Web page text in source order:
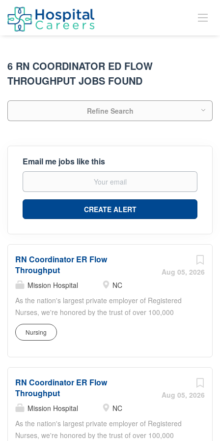
6 RN COORDINATOR ED FLOW
THROUGHPUT JOBS FOUND
Refine Search
Email me jobs like this
Aug 05, 2026
RN Coordinator ER Flow
Throughput
Mission Hospital
NC
As the nation's largest private employer of Registered
Nurses, we're honored by the trust of over 100,000
nurses and committed to supporting safe, high-quality
care for which they can practice. That's why more than
grade, rank in the top 5% nationally for patient outcomes
Pathway to Excellence facilities. Join us! Job Summary
and Qualifications Every patient deserves attentive,
timely, and well coordinated care. As the RN Coordinator
for ED Flow/Throughput, you will play a key role in
ensuring patients move through the Emergency
Nursing
Aug 05, 2026
RN Coordinator ER Flow
Throughput
Mission Hospital
NC
As the nation's largest private employer of Registered
Nurses, we're honored by the trust of over 100,000